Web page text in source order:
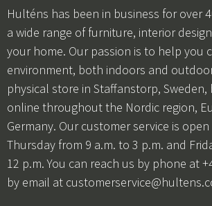
Hulténs has been in business for over
a wide range of furniture, interior
your home. Our passion is to help you
environment, both indoors and
physical store in Staffanstorp,
online throughout the Nordic region,
Germany. Our customer service is
Thursday from 9 a.m. to 3 p.m. and
12 p.m. You can reach us by phone at
by email at